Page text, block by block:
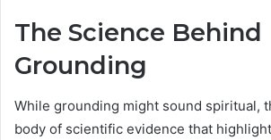
The Science Behind
Grounding
While grounding might sound spiritual,
body of scientific evidence that